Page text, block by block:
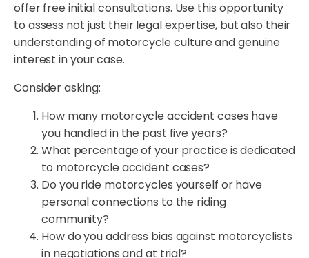
offer free initial consultations. Use this opportunity
to assess not just their legal expertise, but also their
understanding of motorcycle culture and genuine
interest in your case.
Consider asking:
How many motorcycle accident cases have
you handled in the past five years?
What percentage of your practice is dedicated
to motorcycle accident cases?
Do you ride motorcycles yourself or have
personal connections to the riding
community?
How do you address bias against motorcyclists
in negotiations and at trial?